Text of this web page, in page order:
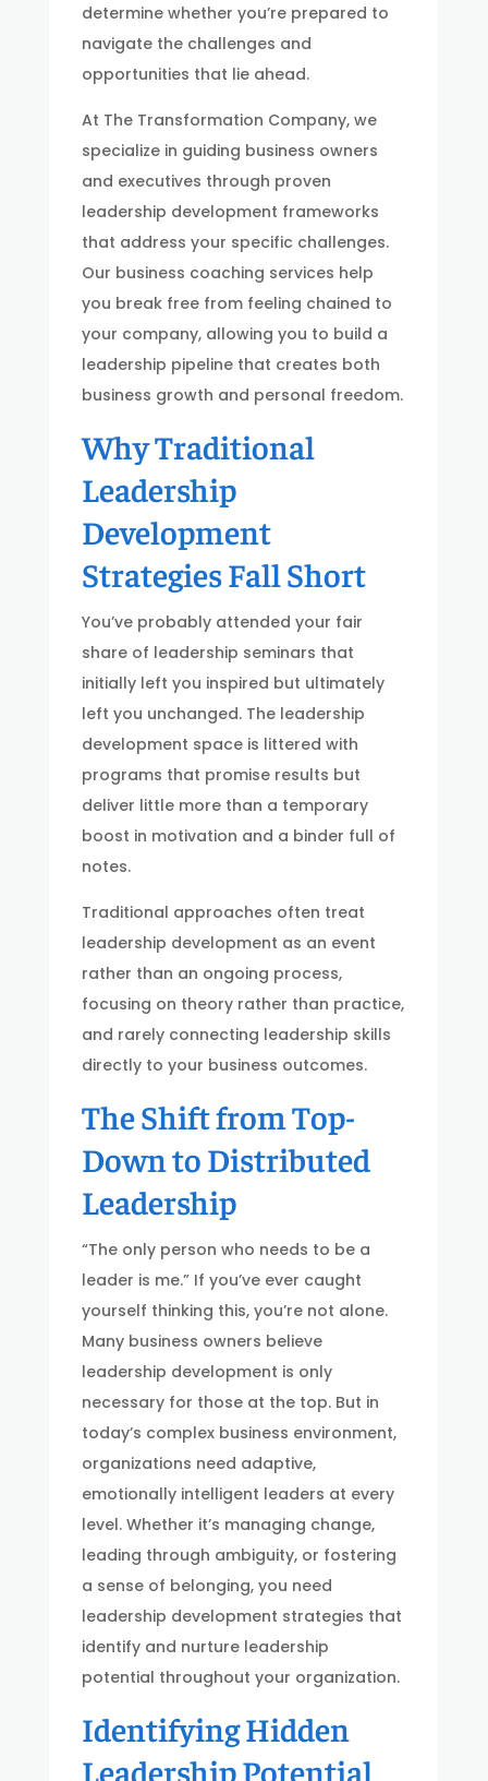
determine whether you’re prepared to
navigate the challenges and
opportunities that lie ahead.
At The Transformation Company, we
specialize in guiding business owners
and executives through proven
leadership development frameworks
that address your specific challenges.
Our business coaching services help
you break free from feeling chained to
your company, allowing you to build a
leadership pipeline that creates both
business growth and personal freedom.
Why Traditional
Leadership
Development
Strategies Fall Short
You’ve probably attended your fair
share of leadership seminars that
initially left you inspired but ultimately
left you unchanged. The leadership
development space is littered with
programs that promise results but
deliver little more than a temporary
boost in motivation and a binder full of
notes.
Traditional approaches often treat
leadership development as an event
rather than an ongoing process,
focusing on theory rather than practice,
and rarely connecting leadership skills
directly to your business outcomes.
The Shift from Top-
Down to Distributed
Leadership
“The only person who needs to be a
leader is me.” If you’ve ever caught
yourself thinking this, you’re not alone.
Many business owners believe
leadership development is only
necessary for those at the top. But in
today’s complex business environment,
organizations need adaptive,
emotionally intelligent leaders at every
level. Whether it’s managing change,
leading through ambiguity, or fostering
a sense of belonging, you need
leadership development strategies that
identify and nurture leadership
potential throughout your organization.
Identifying Hidden
Leadership Potential